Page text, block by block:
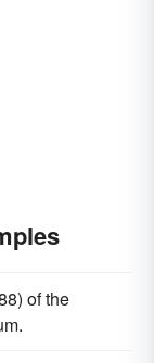
of the